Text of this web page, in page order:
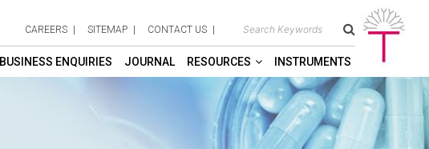
CAREERS SITEMAP CONTACT US
BUSINESS ENQUIRIES JOURNAL RESOURCES INSTRUMENTS